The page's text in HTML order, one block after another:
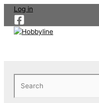
Skip
content
Log in